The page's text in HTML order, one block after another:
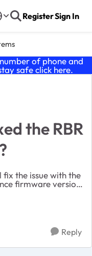
RegisterSign In
of phone and
safe click here.
the RBR
the issue with the
firmware version
it but no solution
Reply